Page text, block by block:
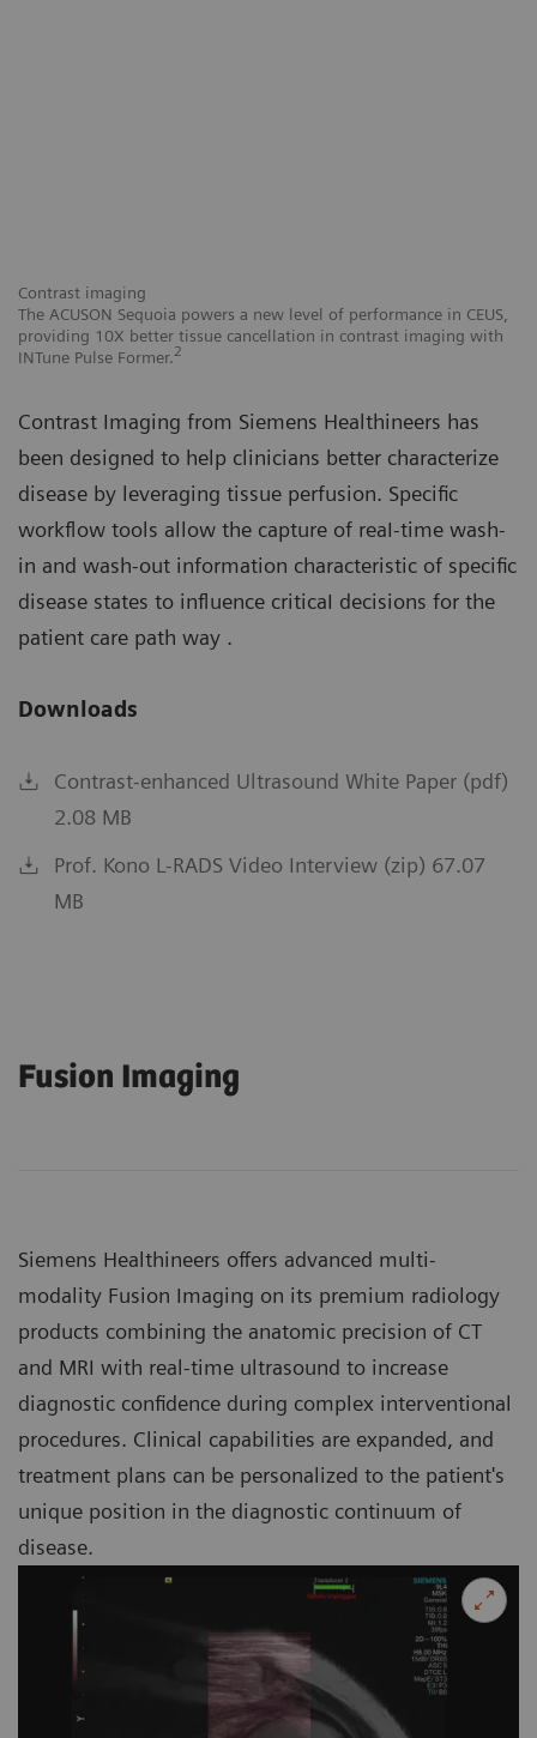
Contrast imaging
The ACUSON Sequoia powers a new level of performance in CEUS,
providing 10X better tissue cancellation in contrast imaging with
INTune Pulse Former.2
Contrast Imaging from Siemens Healthineers has
been designed to help clinicians better characterize
disease by leveraging tissue perfusion. Specific
workflow tools allow the capture of reaI-time wash-
in and wash-out information characteristic of specific
disease states to influence criticaI decisions for the
patient care path way .
Downloads
Contrast-enhanced Ultrasound White Paper (pdf)
2.08 MB
Prof. Kono L-RADS Video Interview (zip) 67.07
MB
Fusion Imaging
Siemens Healthineers offers advanced multi-
modality Fusion Imaging on its premium radiology
products combining the anatomic precision of CT
and MRI with real-time ultrasound to increase
diagnostic confidence during complex interventional
procedures. Clinical capabilities are expanded, and
treatment plans can be personalized to the patient's
unique position in the diagnostic continuum of
disease.